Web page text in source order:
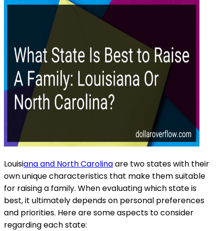
Louisiana and North Carolinaare two states with their
own unique characteristics that make them suitable
for raising a family. When evaluating which state is
best, it ultimately depends on personal preferences
and priorities. Here are some aspects to consider
regarding each state: